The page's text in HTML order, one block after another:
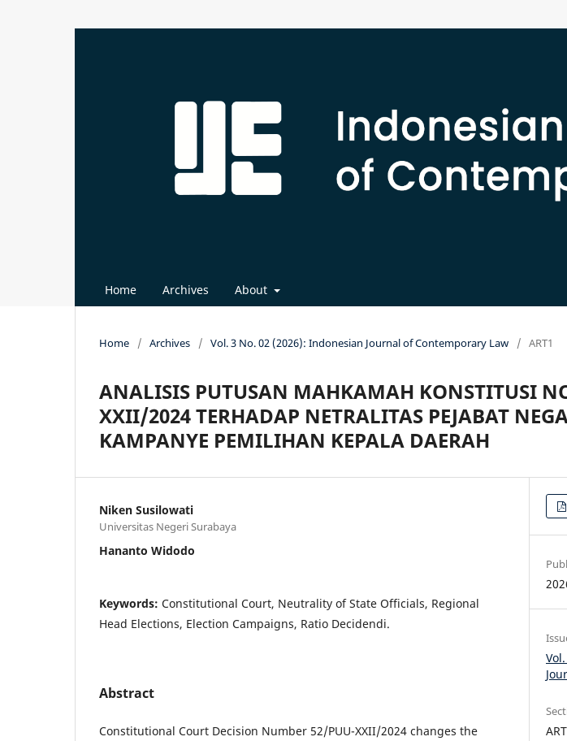
Home Archives About
Home / Archives / Vol. 3 No. 02 (2026): Indonesian Journal of Contemporary Law / ART1
ANALISIS PUTUSAN MAHKAMAH KONSTITUSI
XXII/2024 TERHADAP NETRALITAS PEJABAT
KAMPANYE PEMILIHAN KEPALA DAERAH
Niken Susilowati
Universitas Negeri Surabaya
Hananto Widodo
Keywords: Constitutional Court, Neutrality of State Officials, Regional
Head Elections, Election Campaigns, Ratio Decidendi.
Abstract
Constitutional Court Decision Number 52/PUU-XXII/2024 changes the